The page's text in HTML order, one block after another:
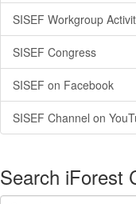
SISEF Workgroup
SISEF Congress
SISEF on Facebook
SISEF Channel on
Search iForest